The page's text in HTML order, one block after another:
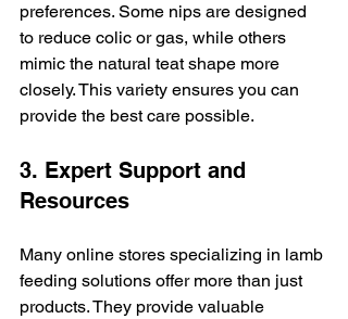
preferences. Some nips are designed
to reduce colic or gas, while others
mimic the natural teat shape more
closely. This variety ensures you can
provide the best care possible.
3. Expert Support and
Resources
Many online stores specializing in lamb
feeding solutions offer more than just
products. They provide valuable